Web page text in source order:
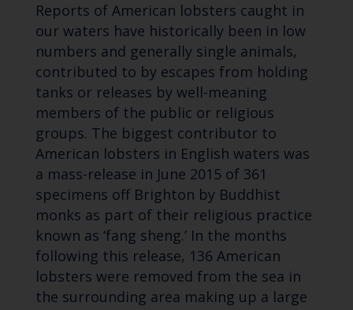
Reports of American lobsters caught in
our waters have historically been in low
numbers and generally single animals,
contributed to by escapes from holding
tanks or releases by well-meaning
members of the public or religious
groups. The biggest contributor to
American lobsters in English waters was
a mass-release in June 2015 of 361
specimens off Brighton by Buddhist
monks as part of their religious practice
known as ‘fang sheng.’ In the months
following this release, 136 American
lobsters were removed from the sea in
the surrounding area making up a large